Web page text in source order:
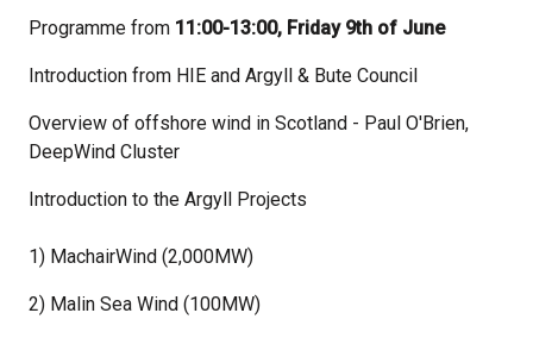
Programme from 11:00-13:00, Friday 9th of June
Introduction from HIE and Argyll & Bute Council
Overview of offshore wind in Scotland - Paul O'Brien,
DeepWind Cluster
Introduction to the Argyll Projects
1) MachairWind (2,000MW)
2) Malin Sea Wind (100MW)